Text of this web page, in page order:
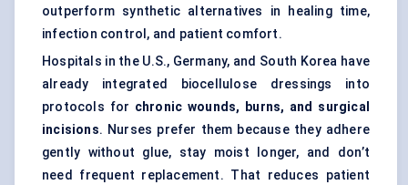
outperform synthetic alternatives in healing time,
infection control, and patient comfort.
Hospitals in the U.S., Germany, and South Korea have
already integrated biocellulose dressings into
protocols for chronic wounds, burns, and surgical
incisions. Nurses prefer them because they adhere
gently without glue, stay moist longer, and don’t
need frequent replacement. That reduces patient